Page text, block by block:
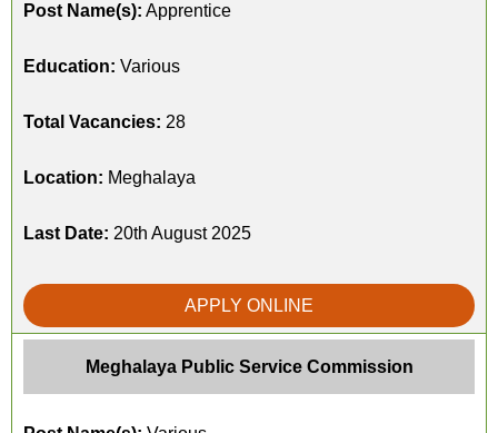
Post Name(s): Apprentice
Education: Various
Total Vacancies: 28
Location: Meghalaya
Last Date: 20th August 2025
APPLY ONLINE
Meghalaya Public Service Commission